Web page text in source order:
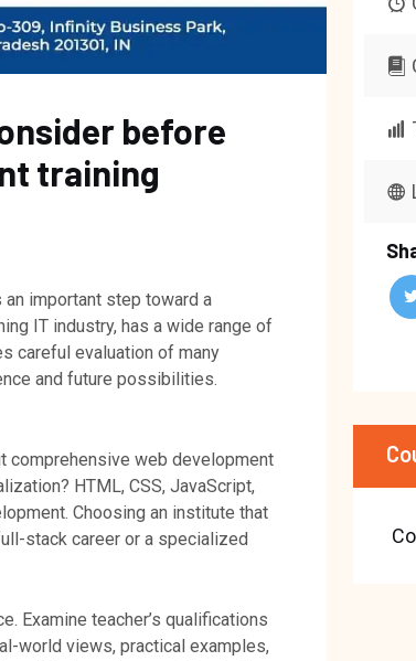
before
training
an important step toward a
IT industry, has a wide range of
careful evaluation of many
and future possibilities.
comprehensive web development
HTML, CSS, JavaScript,
Choosing an institute that
stack career or a specialized
Examine teacher’s qualifications
world views, practical examples,